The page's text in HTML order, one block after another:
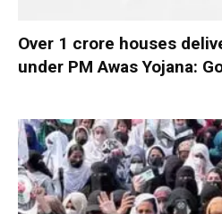
Over 1 crore houses
under PM Awas Yojana: